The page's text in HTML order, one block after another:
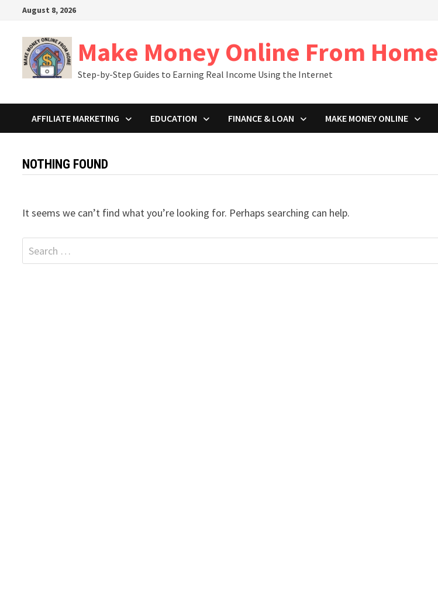
content
August 8, 2026
Make Money Online From Home
Step-by-Step Guides to Earning Real Income Using the Internet
AFFILIATE MARKETING EDUCATION FINANCE & LOAN MAKE MONEY ONLINE
NOTHING FOUND
It seems we can’t find what you’re looking for. Perhaps searching can help.
Search
for: